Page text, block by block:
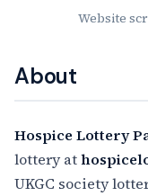
Website
About
Hospice Lottery
lottery at
UKGC society